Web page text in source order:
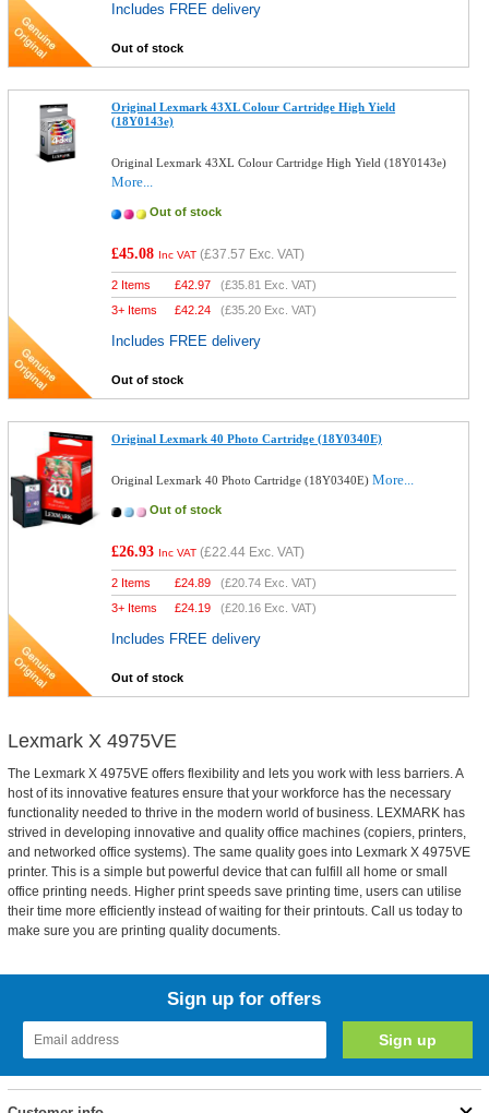
Includes FREE delivery
Out of stock
Original Lexmark 43XL Colour Cartridge High Yield
(18Y0143e)
Original Lexmark 43XL Colour Cartridge High Yield (18Y0143e)
More...
Out of stock
£45.08 Inc VAT (£37.57 Exc. VAT)
2 Items £42.97 (£35.81 Exc. VAT)
3+ Items
£42.24 (£35.20 Exc. VAT)
Includes FREE delivery
Out of stock
Original Lexmark 40 Photo Cartridge (18Y0340E)
Original Lexmark 40 Photo Cartridge (18Y0340E)More...
Out of stock
£26.93 Inc VAT (£22.44 Exc. VAT)
2 Items £24.89 (£20.74 Exc. VAT)
3+ Items
£24.19 (£20.16 Exc. VAT)
Includes FREE delivery
Out of stock
Lexmark X 4975VE
The Lexmark X 4975VE offers flexibility and lets you work with less barriers. A
host of its innovative features ensure that your workforce has the necessary
functionality needed to thrive in the modern world of business. LEXMARK has
strived in developing innovative and quality office machines (copiers, printers,
and networked office systems). The same quality goes into Lexmark X 4975VE
printer. This is a simple but powerful device that can fulfill all home or small
office printing needs. Higher print speeds save printing time, users can utilise
their time more efficiently instead of waiting for their printouts. Call us today to
make sure you are printing quality documents.
Sign up for offers